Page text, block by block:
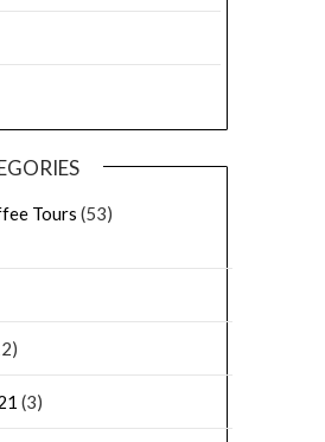
Tours (53)
(3)